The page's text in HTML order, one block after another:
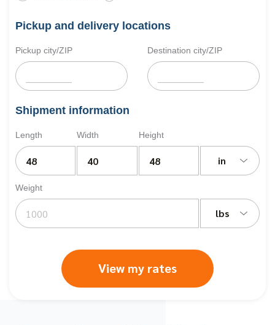
Pickup and delivery locations
Pickup city/ZIP Destination city/ZIP
Shipment information
Length Width Height
in
Weight
lbs
View my rates